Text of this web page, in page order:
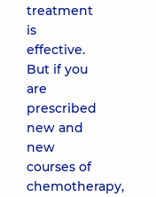
treatment
is
effective.
But if you
are
prescribed
new and
new
courses of
chemotherapy,